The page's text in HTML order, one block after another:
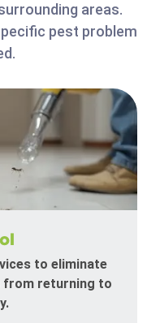
areas.
pest problem
to eliminate
from returning to